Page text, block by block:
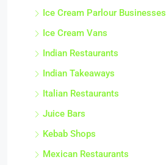
Ice Cream Parlour Businesses
Ice Cream Vans
Indian Restaurants
Indian Takeaways
Italian Restaurants
Juice Bars
Kebab Shops
Mexican Restaurants